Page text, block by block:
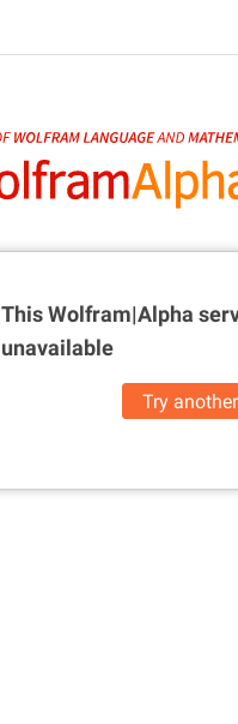
This Wolfram|Alpha
unavailable
Try